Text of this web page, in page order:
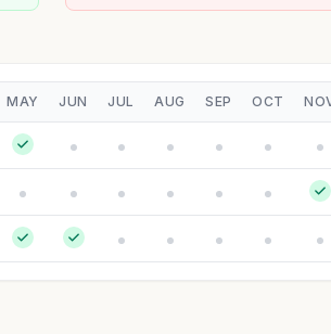
MAY JUN JUL AUG SEP OCT